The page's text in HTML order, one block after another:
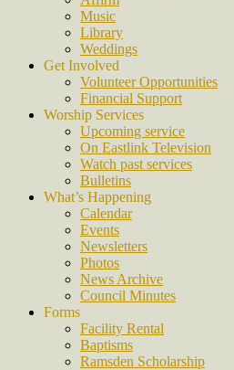
Music
Library
Weddings
Get Involved
Volunteer Opportunities
Financial Support
Worship Services
Upcoming service
On Eastlink Television
Watch past services
Bulletins
What’s Happening
Calendar
Events
Newsletters
Photos
News Archive
Council Minutes
Forms
Facility Rental
Baptisms
Ramsden Scholarship